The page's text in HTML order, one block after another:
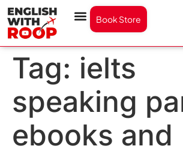
Book Store
Tag: ielts
speaking
ebooks and